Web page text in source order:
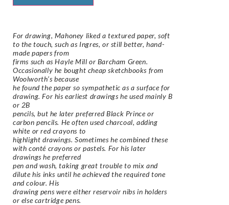
For drawing, Mahoney liked a textured paper, soft
to the touch, such as Ingres, or still better, hand-
made papers from
firms such as Hayle Mill or Barcham Green.
Occasionally he bought cheap sketchbooks from
Woolworth’s because
he found the paper so sympathetic as a surface for
drawing. For his earliest drawings he used mainly B
or 2B
pencils, but he later preferred Black Prince or
carbon pencils. He often used charcoal, adding
white or red crayons to
highlight drawings. Sometimes he combined these
with conté crayons or pastels. For his later
drawings he preferred
pen and wash, taking great trouble to mix and
dilute his inks until he achieved the required tone
and colour. His
drawing pens were either reservoir nibs in holders
or else cartridge pens.